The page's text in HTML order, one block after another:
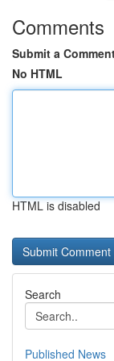
Comments
Submit a
No HTML
HTML is disabled
Search
Published News